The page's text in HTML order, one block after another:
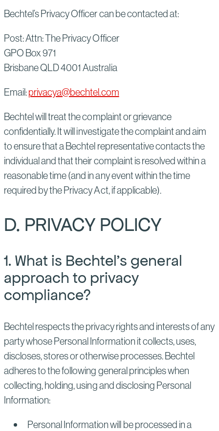
Bechtel’s Privacy Officer can be contacted at:
Post: Attn: The Privacy Officer
GPO Box 971
Brisbane QLD 4001 Australia
Email:privacya@bechtel.com
Bechtel will treat the complaint or grievance
confidentially. It will investigate the complaint and aim
to ensure that a Bechtel representative contacts the
individual and that their complaint is resolved within a
reasonable time (and in any event within the time
required by the Privacy Act, if applicable).
D. PRIVACY POLICY
1. What is Bechtel’s general
approach to privacy
compliance?
Bechtel respects the privacy rights and interests of any
party whose Personal Information it collects, uses,
discloses, stores or otherwise processes. Bechtel
adheres to the following general principles when
collecting, holding, using and disclosing Personal
Information:
Personal Information will be processed in a